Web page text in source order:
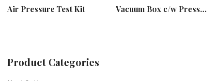
Air Pressure Test Kit Vacuum Box c/w Pressure Pump
Product Categories